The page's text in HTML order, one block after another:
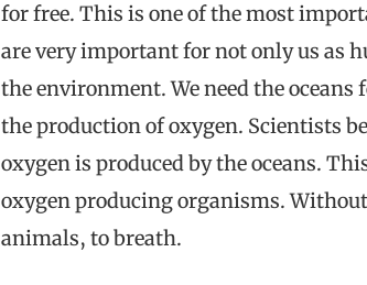
for free. This is one of the most
are very important for not only us as
the environment. We need the
the production of oxygen. Scientists
oxygen is produced by the oceans.
oxygen producing organisms.
animals, to breath.